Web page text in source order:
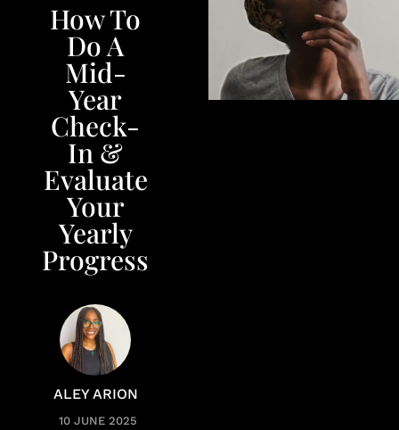
How To
Do A
Mid-
Year
Check-
In &
Evaluate
Your
Yearly
Progress
ALEY ARION
10 JUNE 2025